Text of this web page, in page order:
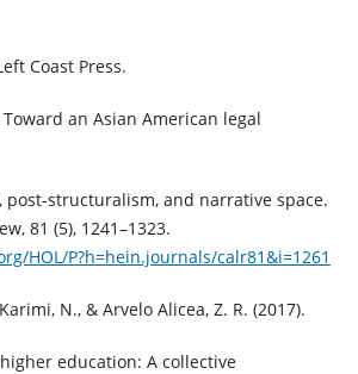
Coast Press.
Toward an Asian American legal
post-structuralism, and narrative space.
81 (5), 1241–1323.
HOL/P?h=hein.journals/calr81&i=1261
N., & Arvelo Alicea, Z. R. (2017).
education: A collective